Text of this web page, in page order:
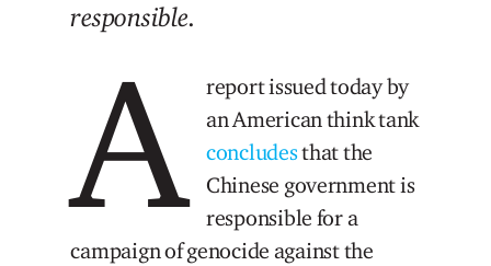
responsible.
A
report issued today by
an American think tank
concludesthat the
Chinese government is
responsible for a
campaign of genocide against the